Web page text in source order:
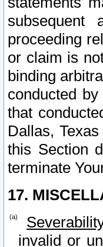
subsequent
proceeding
or claim is
binding
conducted
that
Dallas,
this Section
terminate
17.
invalid or